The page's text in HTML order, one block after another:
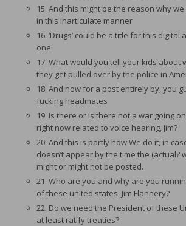
15. And this might be the reason why
in this inarticulate manner
16. ‘Drugs’ could be a title for this digital
one
17. What would you tell your kids about
they get pulled over by the police in
18. And now for a post entirely by, you
fucking headmates
19. Is there or is there not a war going
right now related to voice hearing, Jim?
20. And this is partly how We do it, in
doesn’t appear by the time the (actual?
might or might not be posted.
21. Who are you and why are you
of these united states, Jim Flannery?
22. Do we need the President of these
at least ratify treaties?